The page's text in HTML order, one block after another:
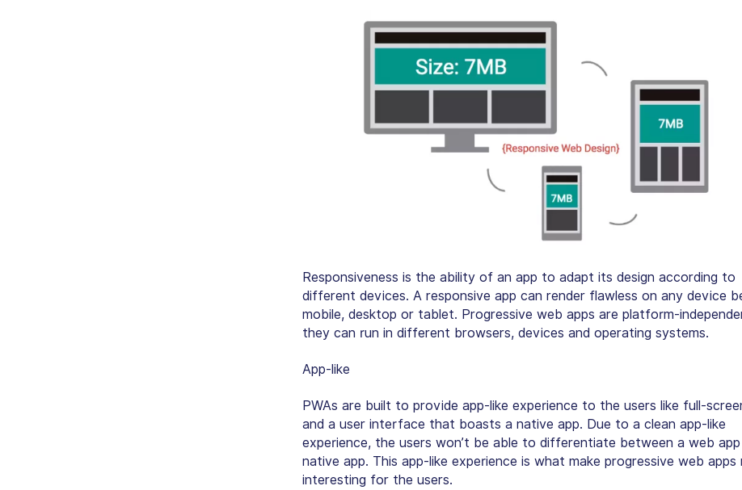
Responsiveness is the ability of an app to adapt its design according to
different devices. A responsive app can render flawless on any device
mobile, desktop or tablet. Progressive web apps are platform-
they can run in different browsers, devices and operating systems.
App-like
PWAs are built to provide app-like experience to the users like full-
and a user interface that boasts a native app. Due to a clean app-like
experience, the users won’t be able to differentiate between a web app
native app. This app-like experience is what make progressive web apps
interesting for the users.